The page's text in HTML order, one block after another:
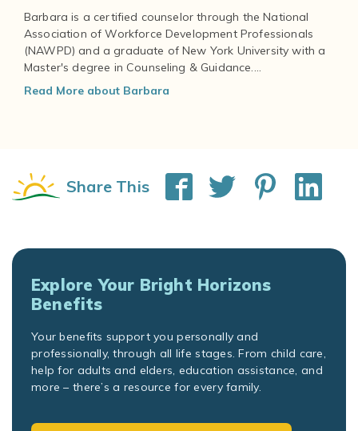
Barbara is a certified counselor through the National
Association of Workforce Development Professionals
(NAWPD) and a graduate of New York University with a
Master's degree in Counseling & Guidance....
Read More about Barbara
Share This
Explore Your Bright Horizons
Benefits
Your benefits support you personally and
professionally, through all life stages. From child care,
help for adults and elders, education assistance, and
more – there’s a resource for every family.